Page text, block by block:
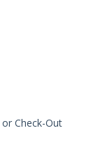
Check-Out